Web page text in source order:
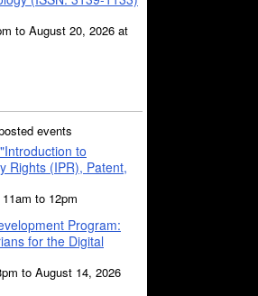
to August 20, 2026 at
events
to
Rights (IPR), Patent,
to 12pm
Program:
for the Digital
to August 14, 2026